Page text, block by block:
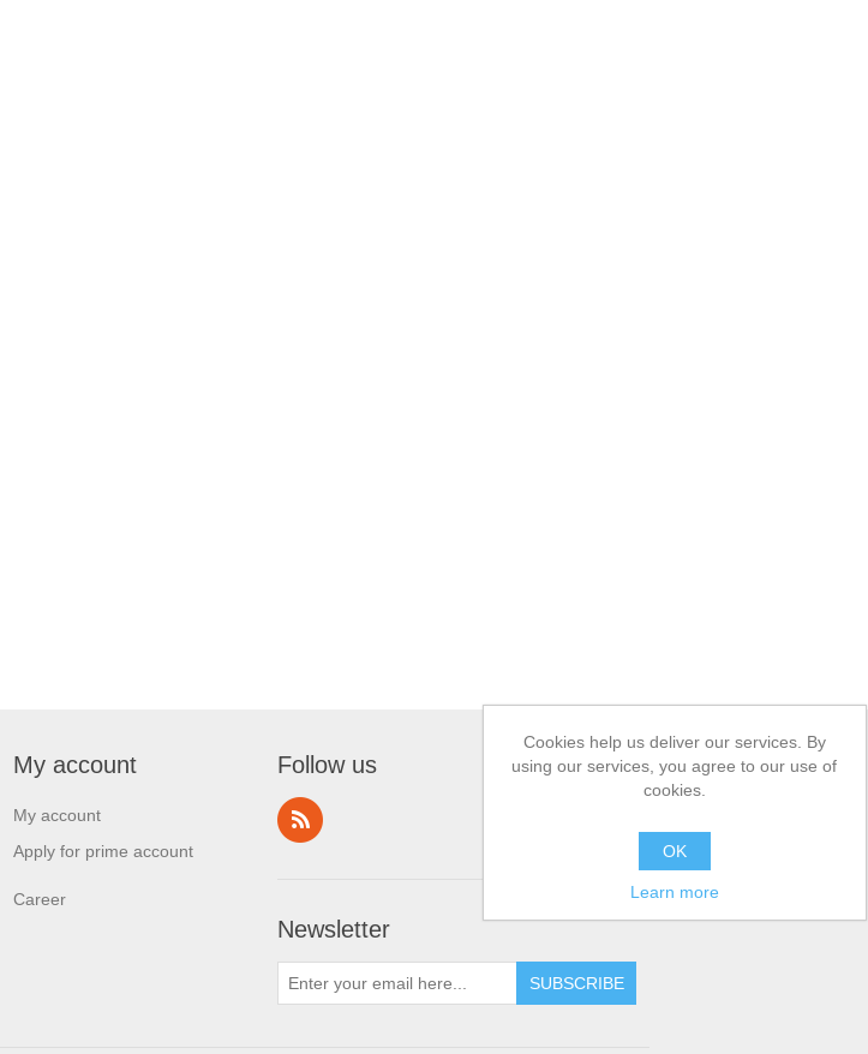
My account
My account
Apply for prime account
Career
Follow us
Newsletter
Cookies help us deliver our services. By
using our services, you agree to our use of
cookies.
OK
Learn more